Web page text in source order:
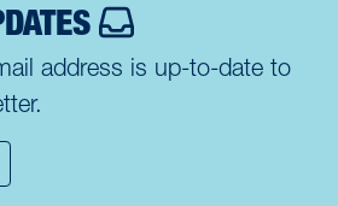
address is up-to-date to